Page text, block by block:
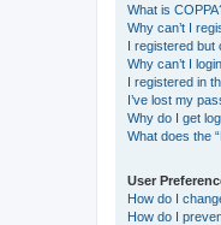
What is
Why can’t I
I registered but
Why can’t I
I registered in
I’ve lost my
Why do I get
What does the
User
How do I
How do I